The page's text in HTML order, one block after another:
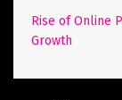
Rise of Online
Growth